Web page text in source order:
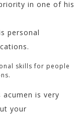
in one of his
personal
skills for people
acumen is very
your